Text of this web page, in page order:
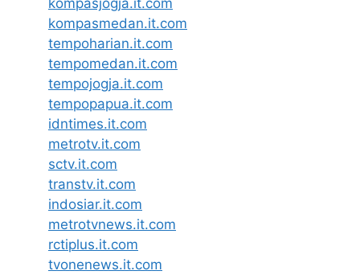
kompasmedan.it.com
tempoharian.it.com
tempomedan.it.com
tempojogja.it.com
tempopapua.it.com
idntimes.it.com
metrotv.it.com
sctv.it.com
transtv.it.com
indosiar.it.com
metrotvnews.it.com
rctiplus.it.com
tvonenews.it.com